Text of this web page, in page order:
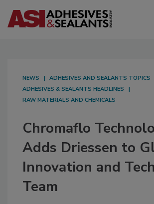
NEWS
ADHESIVES AND SEALANTS TOPICS
ADHESIVES & SEALANTS HEADLINES
RAW MATERIALS AND CHEMICALS
Chromaflo
Adds Driessen to
Innovation and
Team